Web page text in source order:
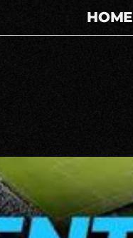
HOME